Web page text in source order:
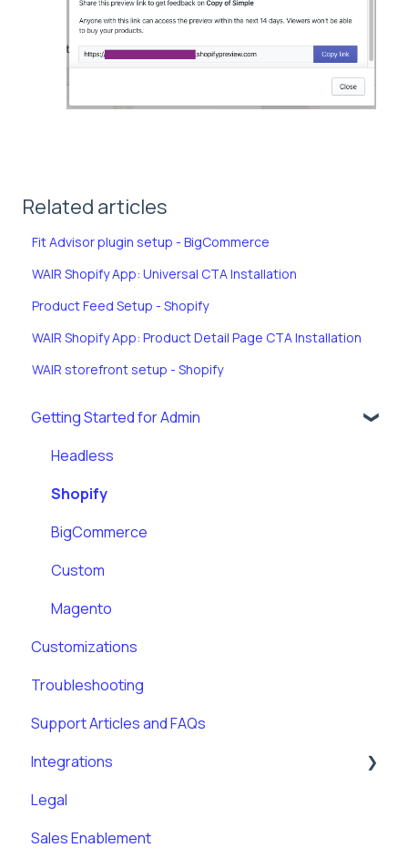
Related articles
Fit Advisor plugin setup - BigCommerce
WAIR Shopify App: Universal CTA Installation
Product Feed Setup - Shopify
WAIR Shopify App: Product Detail Page CTA Installation
WAIR storefront setup - Shopify
Getting Started for Admin
Headless
Shopify
BigCommerce
Custom
Magento
Customizations
Troubleshooting
Support Articles and FAQs
Integrations
Klaviyo
Legal
Sales Enablement